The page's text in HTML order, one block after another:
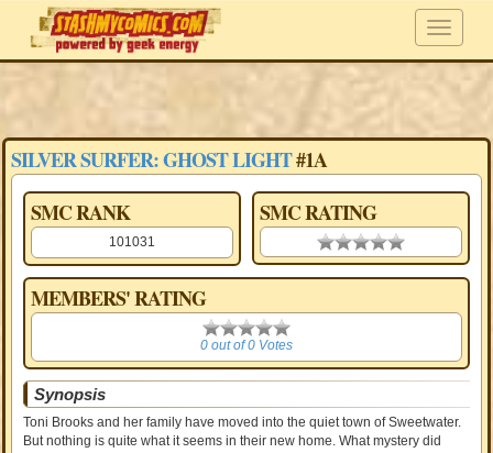
SILVER SURFER: GHOST LIGHT#1A
SMC RANK
101031
SMC RATING
0.00 stars
MEMBERS' RATING
0
0 out of 0 Votes
Synopsis
Toni Brooks and her family have moved into the quiet town of Sweetwater.
But nothing is quite what it seems in their new home. What mystery did